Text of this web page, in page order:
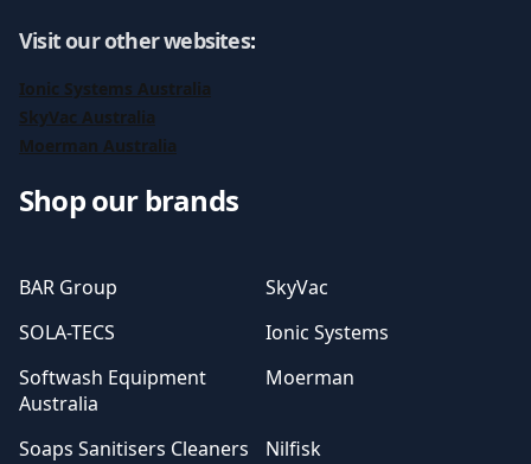
Visit our other websites:
Ionic Systems Australia
SkyVac Australia
Moerman Australia
Shop our brands
BAR Group
SkyVac
SOLA-TECS
Ionic Systems
Softwash Equipment
Australia
Moerman
Soaps Sanitisers Cleaners
Nilfisk